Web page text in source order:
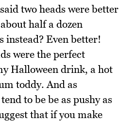
two heads were better
half a dozen
instead? Even better!
were the perfect
Halloween drink, a hot
toddy. And as
to be be as pushy as
that if you make